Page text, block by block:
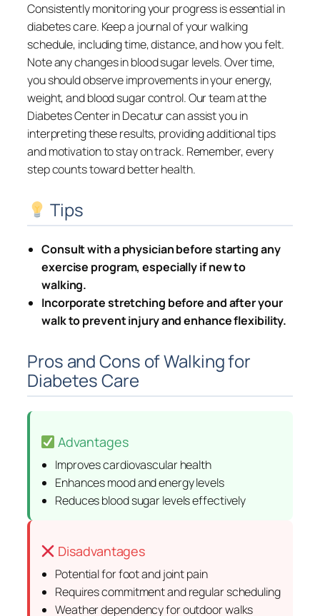
Consistently monitoring your progress is essential in
diabetes care. Keep a journal of your walking
schedule, including time, distance, and how you felt.
Note any changes in blood sugar levels. Over time,
you should observe improvements in your energy,
weight, and blood sugar control. Our team at the
Diabetes Center in Decatur can assist you in
interpreting these results, providing additional tips
and motivation to stay on track. Remember, every
step counts toward better health.
Tips
Consult with a physician before starting any
exercise program, especially if new to
walking.
Incorporate stretching before and after your
walk to prevent injury and enhance flexibility.
Pros and Cons of Walking for
Diabetes Care
Advantages
Improves cardiovascular health
Enhances mood and energy levels
Reduces blood sugar levels effectively
Disadvantages
Potential for foot and joint pain
Requires commitment and regular scheduling
Weather dependency for outdoor walks